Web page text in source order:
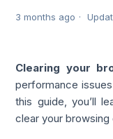
3 months ago
Clearing your
performance
this guide, you’ll
clear your browsing